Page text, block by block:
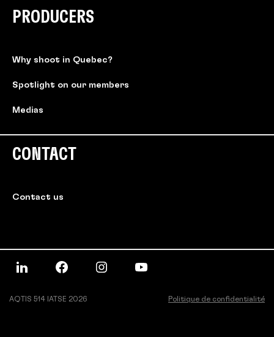
PRODUCERS
Why shoot in Quebec?
Spotlight on our members
Medias
CONTACT
Contact us
AQTIS 514 IATSE 2026 Politique de confidentialité